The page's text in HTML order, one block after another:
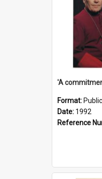
Format:
Date: 1992
Reference